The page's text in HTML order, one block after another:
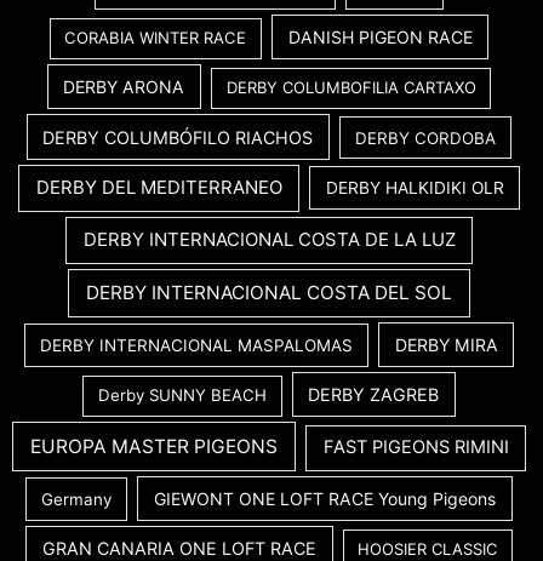
CORABIA WINTER RACE DANISH PIGEON RACE
DERBY ARONA DERBY COLUMBOFILIA CARTAXO
DERBY COLUMBÓFILO RIACHOS DERBY CORDOBA
DERBY DEL MEDITERRANEO DERBY HALKIDIKI OLR
DERBY INTERNACIONAL COSTA DE LA LUZ
DERBY INTERNACIONAL COSTA DEL SOL
DERBY INTERNACIONAL MASPALOMAS DERBY MIRA
Derby SUNNY BEACH DERBY ZAGREB
EUROPA MASTER PIGEONS FAST PIGEONS RIMINI
Germany GIEWONT ONE LOFT RACE Young Pigeons
GRAN CANARIA ONE LOFT RACE HOOSIER CLASSIC